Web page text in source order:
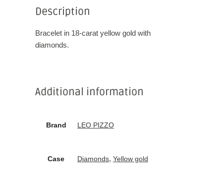
Description
Bracelet in 18-carat yellow gold with
diamonds.
Additional information
Brand LEO PIZZO
Case Diamonds, Yellow gold